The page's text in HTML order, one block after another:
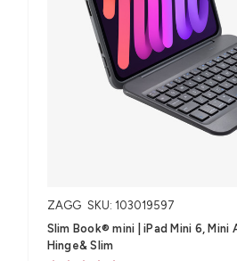
ZAGG SKU: 103019597
Slim Book® mini | iPad Mini 6, Mini
Hinge& Slim